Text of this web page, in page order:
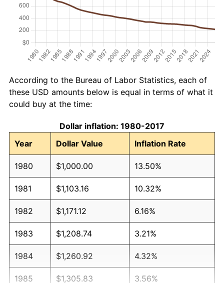
According to the Bureau of Labor Statistics, each of
these USD amounts below is equal in terms of what it
could buy at the time:
Dollar inflation: 1980-2017
Year
Dollar Value Inflation Rate
1980 $1,000.00 13.50%
1981 $1,103.16 10.32%
1982 $1,171.12 6.16%
1983 $1,208.74 3.21%
1984 $1,260.92 4.32%
1985 $1,305.83 3.56%